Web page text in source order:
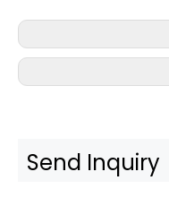
Send Inquiry